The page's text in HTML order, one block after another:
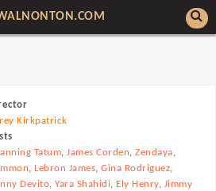
Kirkpatrick
Tatum,James Corden,Zendaya,
, Lebron James,Gina Rodriguez,
Devito,Yara Shahidi, Ely Henry, Jimmy